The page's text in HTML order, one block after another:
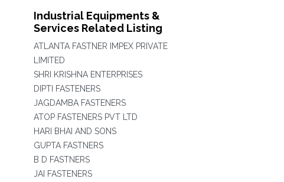
Industrial Equipments &
Services Related Listing
ATLANTA FASTNER IMPEX PRIVATE
LIMITED
SHRI KRISHNA ENTERPRISES
DIPTI FASTENERS
JAGDAMBA FASTENERS
ATOP FASTENERS PVT LTD
HARI BHAI AND SONS
GUPTA FASTNERS
B D FASTNERS
JAI FASTENERS